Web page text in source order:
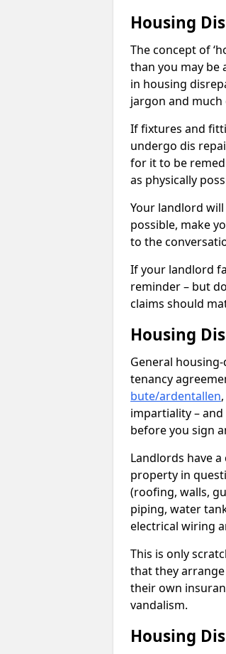
Housing
The concept of
than you may be
in housing
jargon and
If fixtures and
undergo dis
for it to be
as physically
Your landlord
possible, make
to the
If your landlord
reminder – but
claims should
Housing
General
tenancy
bute/ardentallen
impartiality –
before you sign
Landlords have
property in
(roofing, walls,
piping, water
electrical wiring
This is only
that they
their own
vandalism.
Housing